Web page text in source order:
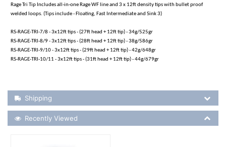
Rage Tri Tip Includes all-in-one Rage WF line and 3 x 12ft density tips with bullet proof
welded loops. (Tips include - Floating, Fast Intermediate and Sink 3)
RS-RAGE-TRI-7/8 - 3x12ft tips - (27ft head + 12ft tip) - 34g/525gr
RS-RAGE-TRI-8/9 - 3x12ft tips - (28ft head + 12ft tip) - 38g/586gr
RS-RAGE-TRI-9/10 - 3x12ft tips - (29ft head + 12ft tip) - 42g/648gr
RS-RAGE-TRI-10/11 - 3x12ft tips - (31ft head + 12ft tip) - 44g/679gr
Shipping Details
Shipping
Recently Viewed
Recently Viewed